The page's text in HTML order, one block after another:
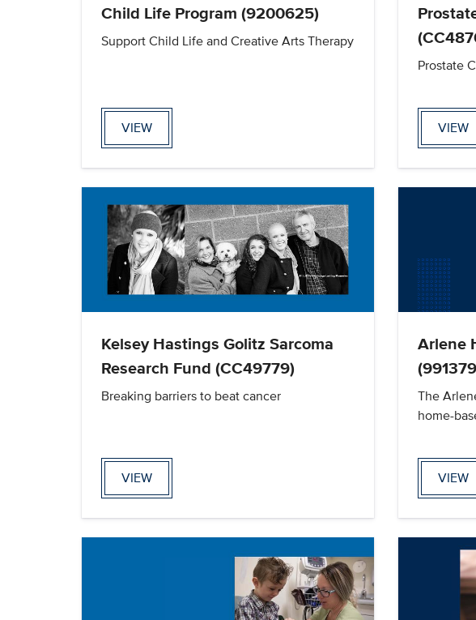
Child Life Program (9200625)
Support Child Life and Creative Arts Therapy
VIEW
Prostate
VIEW
Kelsey Hastings Golitz Sarcoma
Research Fund (CC49779)
Breaking barriers to beat cancer
VIEW
Arlene
The
home-
VIEW